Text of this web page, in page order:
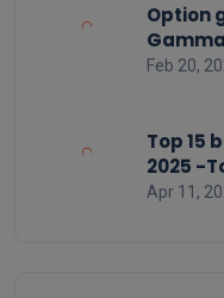
Option
Feb 20,
Top 15
2025 -
Traded
Apr 11,